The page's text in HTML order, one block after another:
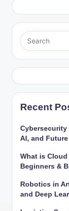
Recent
Cybersecurity
AI, and
What is
Beginners &
Robotics in
and Deep